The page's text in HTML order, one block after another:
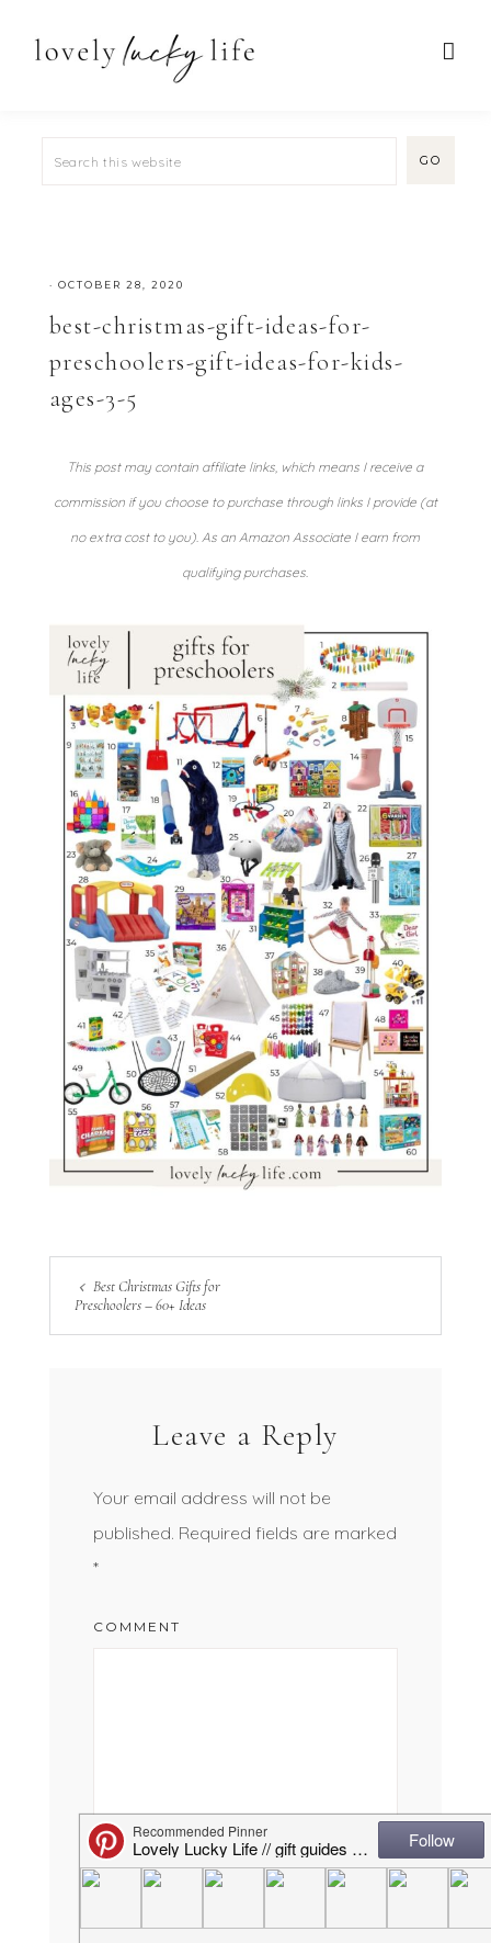
· OCTOBER 28, 2020
best-christmas-gift-ideas-for-
preschoolers-gift-ideas-for-kids-
ages-3-5
This post may contain affiliate links, which means I receive a
commission if you choose to purchase through links I provide (at
no extra cost to you). As an Amazon Associate I earn from
qualifying purchases.
Best Christmas Gifts for
Preschoolers – 60+ Ideas
Leave a Reply
Your email address will not be
published. Required fields are marked
*
COMMENT
NAME